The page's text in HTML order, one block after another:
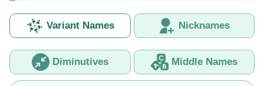
Variant Names Nicknames
Diminutives Middle Names